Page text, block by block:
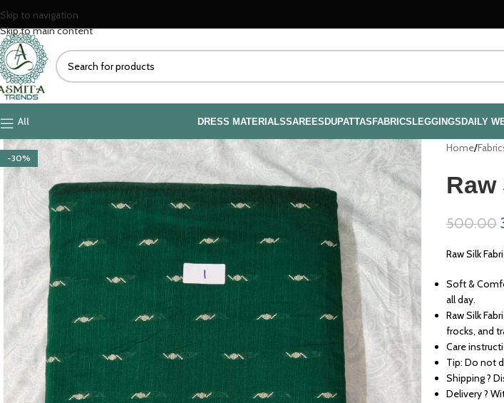
Skip to navigation
Skip to main content
All DRESS MATERIALSSAREESDUPATTASFABRICSLEGGINGSDAILY
-30%
Home/
Raw
500.00
Raw Silk
Soft &
all day.
Raw Silk
frocks, and
Care
Tip: Do not
Shipping ?
Delivery ?